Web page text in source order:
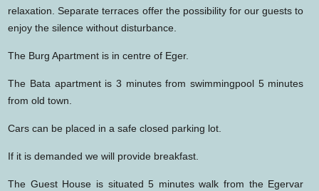
relaxation. Separate terraces offer the possibility for our guests to
enjoy the silence without disturbance.
The Burg Apartment is in centre of Eger.
The Bata apartment is 3 minutes from swimmingpool 5 minutes
from old town.
Cars can be placed in a safe closed parking lot.
If it is demanded we will provide breakfast.
The Guest House is situated 5 minutes walk from the Egervar